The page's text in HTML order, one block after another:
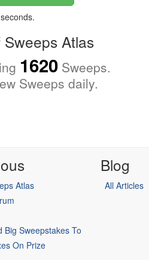
Sweeps Atlas
1620Sweeps.
Sweeps daily.
Atlas
Big Sweepstakes To
On Prize
Blog
All Articles